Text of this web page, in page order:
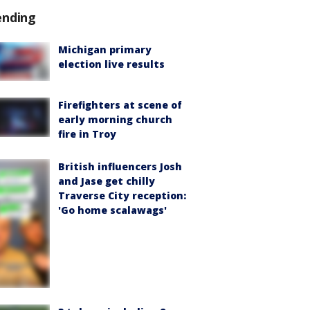
Michigan primary
election live results
Firefighters at scene of
early morning church
fire in Troy
British influencers Josh
and Jase get chilly
Traverse City reception:
'Go home scalawags'